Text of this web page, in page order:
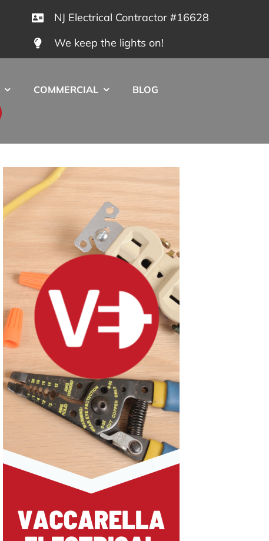
NJ Electrical Contractor #16628
We keep the lights on!
COMMERCIAL BLOG